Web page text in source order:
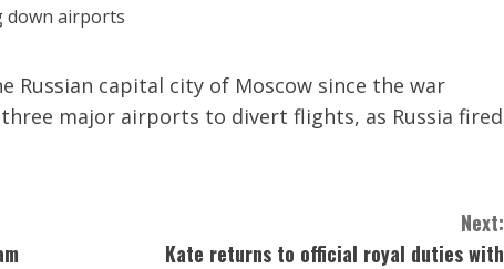
Russian capital city of Moscow since the war
major airports to divert flights, as Russia fired
Next:
Kate returns to official royal duties with